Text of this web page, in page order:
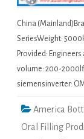
China
SeriesWeight:
Provided:
volume: 200-
siemensinverter:
America
Oral Filling